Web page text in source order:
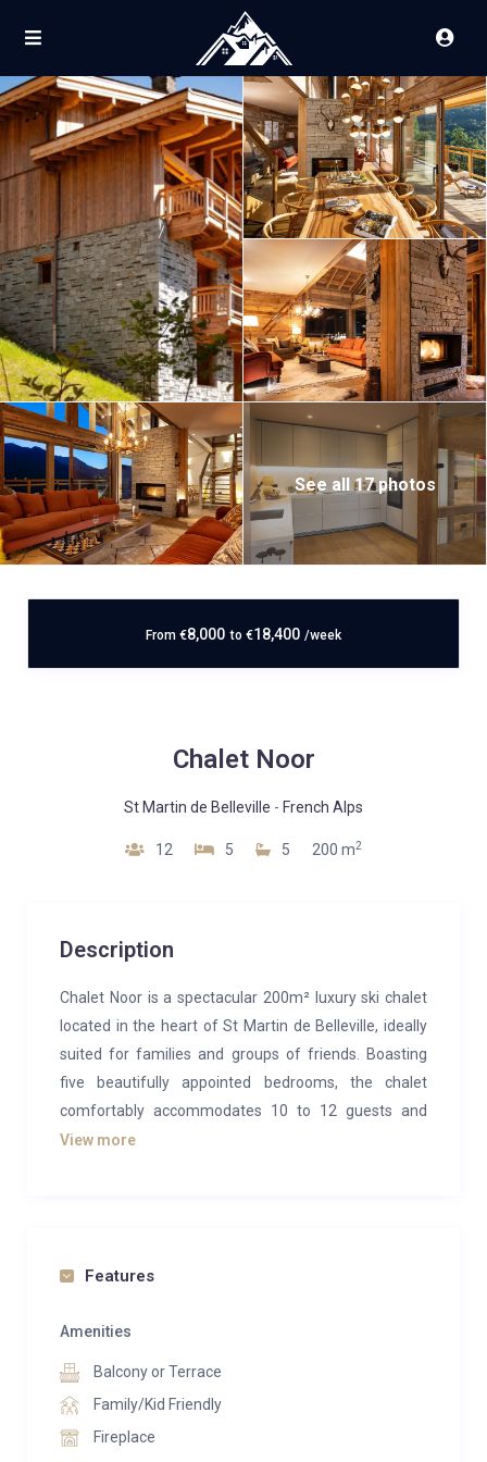
See all 17 photos
From €8,000 to €18,400 /week
Chalet Noor
St Martin de Belleville - French Alps
12 5 5 200 m2
Description
Chalet Noor is a spectacular 200m² luxury ski chalet
located in the heart of St Martin de Belleville, ideally
suited for families and groups of friends. Boasting
five beautifully appointed bedrooms, the chalet
comfortably accommodates 10 to 12 guests and
offers breathtaking mountain views throughout.
the space with natural light and perfectly frames the
feature fireplace provides warmth and ambiance,
point. Modern alpine décor is softened with charming
rustic touches like the antler chandelier and wooden
accents, adding personality and warmth.
View more
Features
Amenities
Balcony or Terrace
Family/Kid Friendly
Fireplace